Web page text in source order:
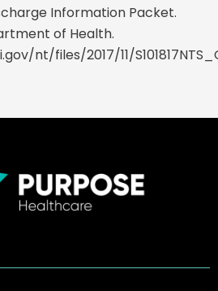
Information Packet.
of Health.
nt/files/2017/11/